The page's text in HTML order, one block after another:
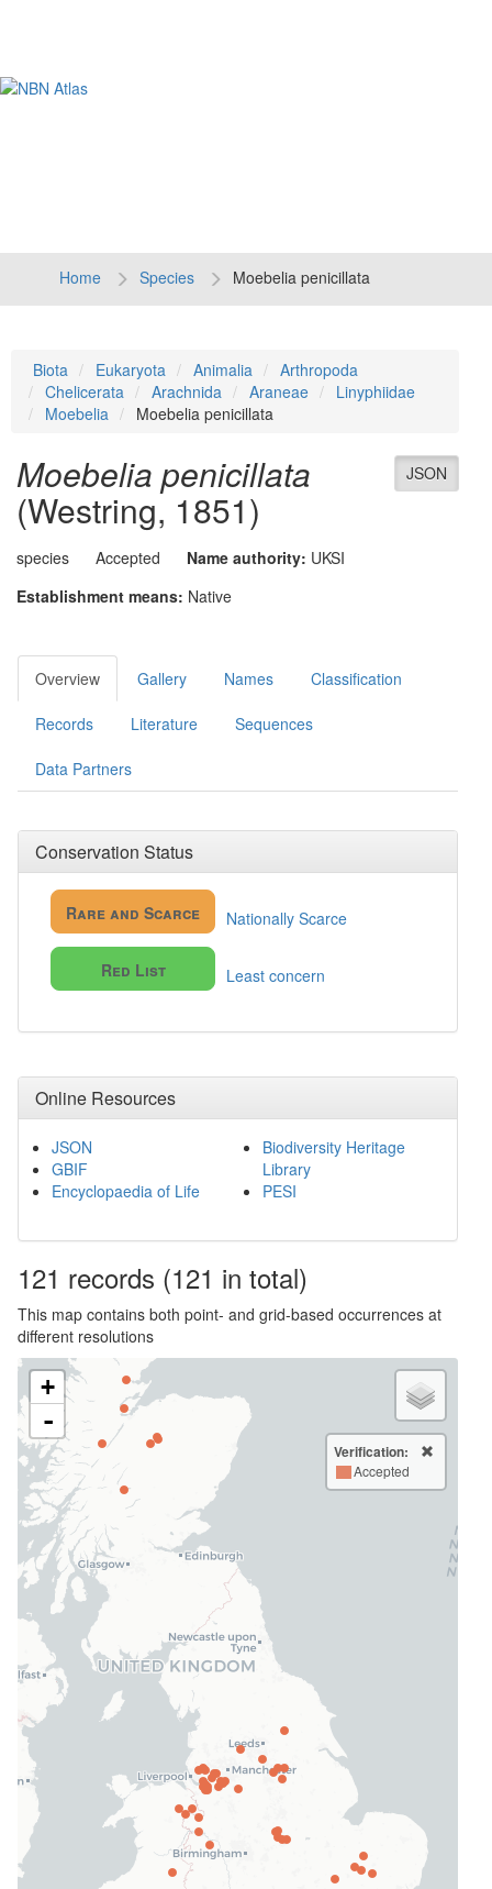
Home Species Moebelia penicillata
Biota Eukaryota Animalia
Arthropoda
Chelicerata
Arachnida Araneae
Linyphiidae
Moebelia
Moebelia penicillata
JSON
Moebelia penicillata
(Westring, 1851)
species Accepted Name authority: UKSI
Establishment means: Native
Overview Gallery Names Classification
Records Literature Sequences
Data Partners
Conservation Status
Rare and Scarce Nationally Scarce
Red List Least concern
Online Resources
JSON
GBIF
Encyclopaedia of Life
Biodiversity Heritage
Library
PESI
121 records (121 in total)
This map contains both point- and grid-based occurrences at
different resolutions
+
-
Verification:
Accepted